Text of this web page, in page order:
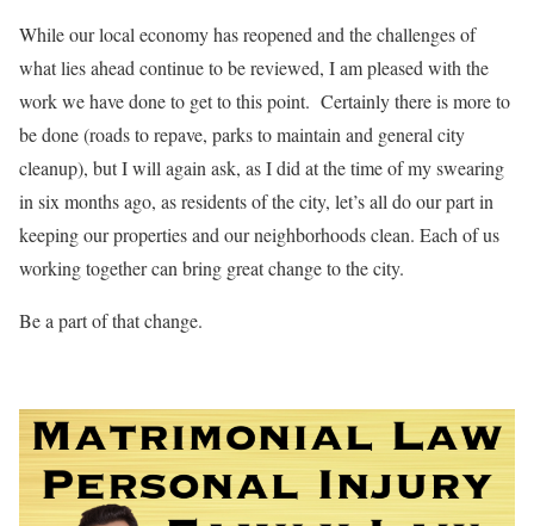
While our local economy has reopened and the challenges of
what lies ahead continue to be reviewed, I am pleased with the
work we have done to get to this point. Certainly there is more to
be done (roads to repave, parks to maintain and general city
cleanup), but I will again ask, as I did at the time of my swearing
in six months ago, as residents of the city, let’s all do our part in
keeping our properties and our neighborhoods clean. Each of us
working together can bring great change to the city.
Be a part of that change.